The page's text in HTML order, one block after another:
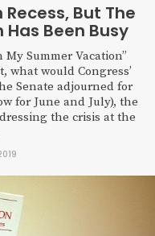
But The
Been Busy
Summer Vacation”
what would Congress’
Senate adjourned for
for June and July), the
the crisis at the